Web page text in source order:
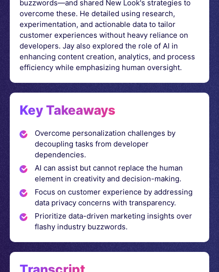
buzzwords—and shared New Look's strategies to
overcome these. He detailed using research,
experimentation, and actionable data to tailor
customer experiences without heavy reliance on
developers. Jay also explored the role of AI in
enhancing content creation, analytics, and process
efficiency while emphasizing human oversight.
Key Takeaways
Overcome personalization challenges by
decoupling tasks from developer
dependencies.
AI can assist but cannot replace the human
element in creativity and decision-making.
Focus on customer experience by addressing
data privacy concerns with transparency.
Prioritize data-driven marketing insights over
flashy industry buzzwords.